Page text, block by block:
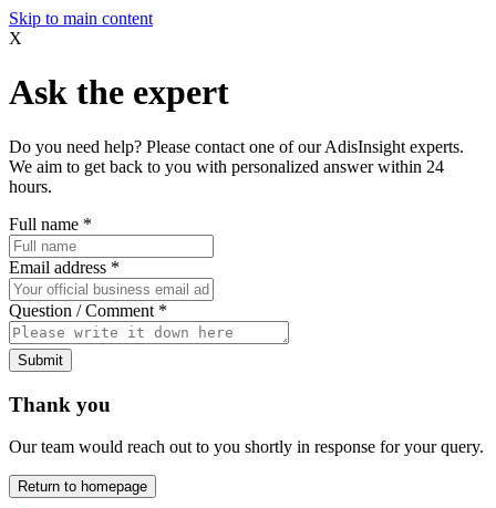
Skip to main content
X
Ask the expert
Do you need help? Please contact one of our AdisInsight experts.
We aim to get back to you with personalized answer within 24
hours.
Full name *
Email address *
Question / Comment *
Submit
Thank you
Our team would reach out to you shortly in response for your query.
Return to homepage